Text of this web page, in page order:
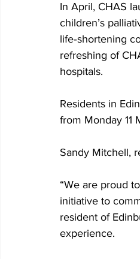
In April, CHAS
children’s
life‑shortening
refreshing of
hospitals.
Residents in
from Monday 11
Sandy Mitchell,
“We are proud
initiative to
resident of
experience.